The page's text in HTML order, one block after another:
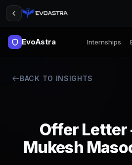
EvoAstra Internships
BACK TO INSIGHTS
Offer
Mukesh